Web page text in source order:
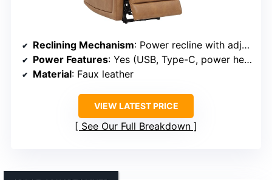
Reclining Mechanism: Power recline with adjustable headrest
Power Features: Yes (USB, Type-C, power headrest)
Material: Faux leather
VIEW LATEST PRICE
See Our Full Breakdown